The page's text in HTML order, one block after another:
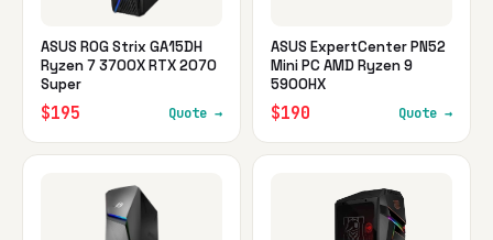
ASUS ROG Strix GA15DH
Ryzen 7 3700X RTX 2070
Super
$195 Quote →
ASUS ExpertCenter PN52
Mini PC AMD Ryzen 9
5900HX
$190 Quote →